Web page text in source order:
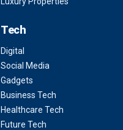
Tech
Digital
Social Media
Gadgets
Business Tech
Healthcare Tech
Future Tech